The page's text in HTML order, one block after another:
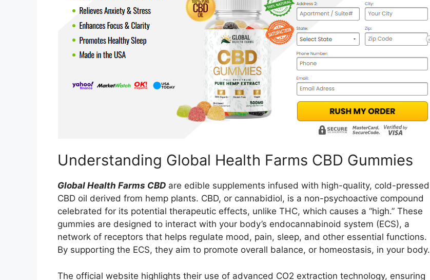
Understanding Global Health Farms CBD Gummies
Global Health Farms CBD are edible supplements infused with high-quality, cold-pressed
CBD oil derived from hemp plants. CBD, or cannabidiol, is a non-psychoactive compound
celebrated for its potential therapeutic effects, unlike THC, which causes a “high.” These
gummies are designed to interact with your body’s endocannabinoid system (ECS), a
network of receptors that helps regulate mood, pain, sleep, and other essential functions.
By supporting the ECS, they aim to promote overall balance, or homeostasis, in your body.
The official website highlights their use of advanced CO2 extraction technology, ensuring